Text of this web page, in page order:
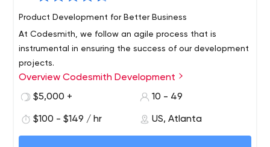
Product Development for Better Business
At Codesmith, we follow an agile process that is
instrumental in ensuring the success of our development
projects.
Our process facilitates regular communication between
our development team and the project stakeholders to
allows Codesmith to deliver the highest quality solution
that meets or exceeds our client’s expectations.
Overview Codesmith Development
$5,000 +
10 - 49
$100 - $149 / hr US, Atlanta